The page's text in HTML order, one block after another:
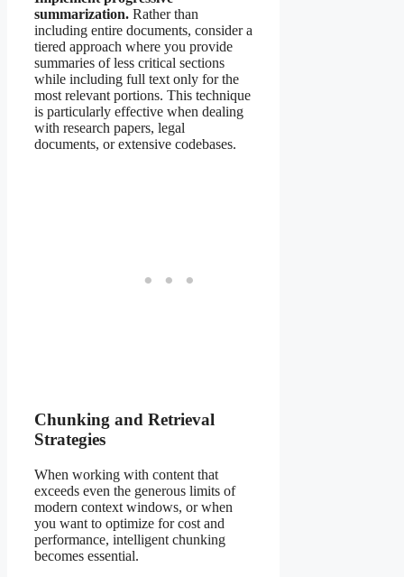
summarization. Rather than
including entire documents, consider a
tiered approach where you provide
summaries of less critical sections
while including full text only for the
most relevant portions. This technique
is particularly effective when dealing
with research papers, legal
documents, or extensive codebases.
Chunking and Retrieval
Strategies
When working with content that
exceeds even the generous limits of
modern context windows, or when
you want to optimize for cost and
performance, intelligent chunking
becomes essential.